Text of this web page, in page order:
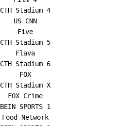
CTH Stadium 4
US CNN
Five
CTH Stadium 5
Flava
CTH Stadium 6
FOX
CTH Stadium X
FOX Crime
BEIN SPORTS 1
Food Network